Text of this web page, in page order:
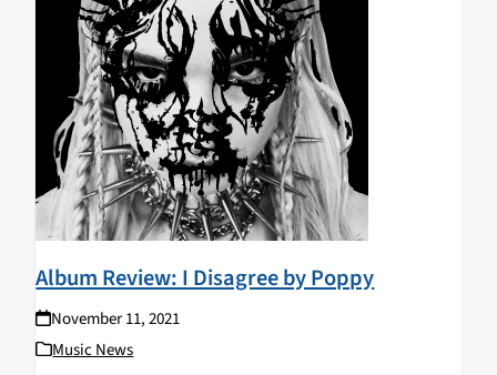
Album Review: I Disagree by Poppy
November 11, 2021
Music News